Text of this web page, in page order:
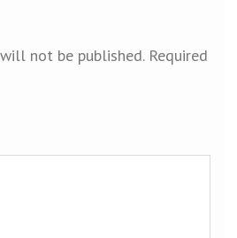
not be published. Required